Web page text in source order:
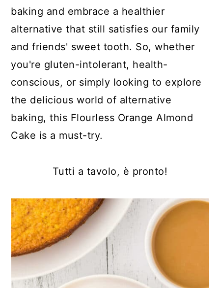
baking and embrace a healthier
alternative that still satisfies our family
and friends' sweet tooth. So, whether
you're gluten-intolerant, health-
conscious, or simply looking to explore
the delicious world of alternative
baking, this Flourless Orange Almond
Cake is a must-try.
Tutti a tavolo, è pronto!